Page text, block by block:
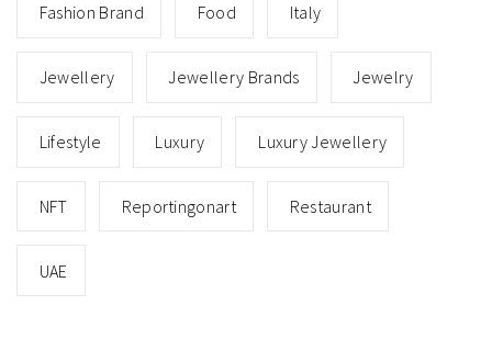
Fashion Brand Food Italy
Jewellery Jewellery Brands Jewelry
Lifestyle Luxury Luxury Jewellery
NFT Reportingonart Restaurant
UAE